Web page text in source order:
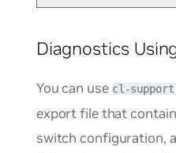
Diagnostics
You can use cl-support
export file that
switch configuration,